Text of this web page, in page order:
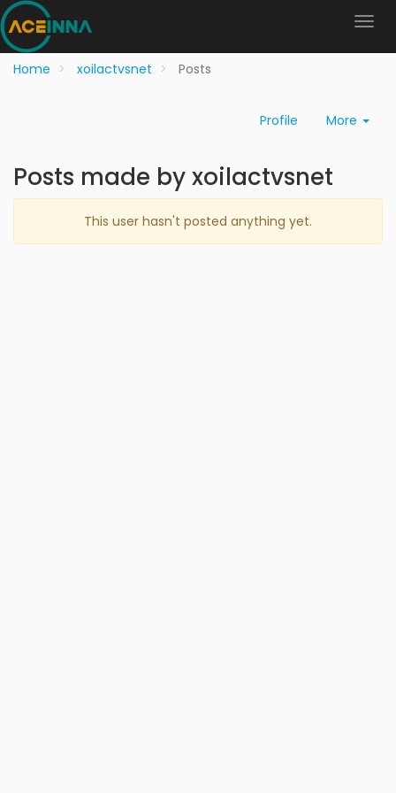
Home xoilactvsnet Posts
Profile More
Posts made by xoilactvsnet
This user hasn't posted anything yet.